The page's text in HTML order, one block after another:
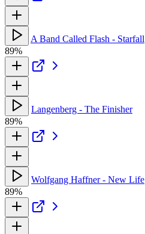
A Band Called Flash - Starfall
89%
Langenberg - The Finisher
89%
Wolfgang Haffner - New Life
89%